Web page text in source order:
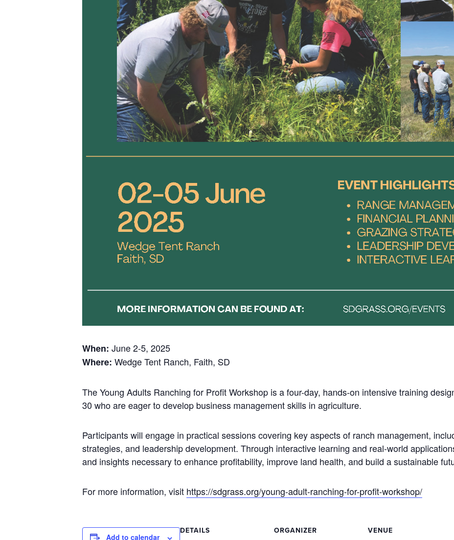
When: June 2-5, 2025
Where: Wedge Tent Ranch, Faith, SD
The Young Adults Ranching for Profit Workshop is a four-day, hands-on intensive training
30 who are eager to develop business management skills in agriculture.
Participants will engage in practical sessions covering key aspects of ranch management,
strategies, and leadership development. Through interactive learning and real-world
and insights necessary to enhance profitability, improve land health, and build a sustainable
For more information, visit https://sdgrass.org/young-adult-ranching-for-profit-workshop/
Add to calendar
DETAILS ORGANIZER VENUE